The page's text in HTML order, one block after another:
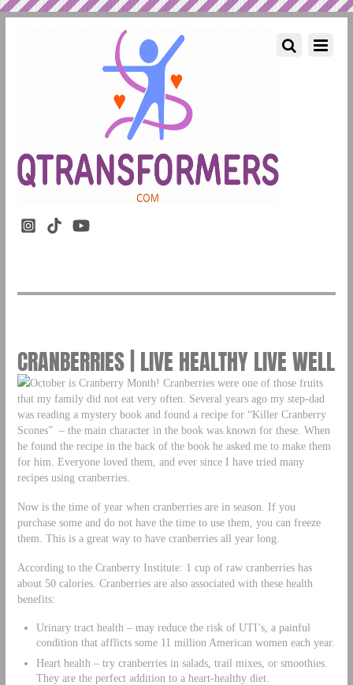
CRANBERRIES | LIVE HEALTHY LIVE WELL
October is Cranberry Month! Cranberries were one of those fruits
that my family did not eat very often. Several years ago my step-dad
was reading a mystery book and found a recipe for “Killer Cranberry
Scones” – the main character in the book was known for these. When
he found the recipe in the back of the book he asked me to make them
for him. Everyone loved them, and ever since I have tried many
recipes using cranberries.
Now is the time of year when cranberries are in season. If you
purchase some and do not have the time to use them, you can freeze
them. This is a great way to have cranberries all year long.
According to the Cranberry Institute: 1 cup of raw cranberries has
about 50 calories. Cranberries are also associated with these health
benefits:
Urinary tract health – may reduce the risk of UTI’s, a painful
condition that afflicts some 11 million American women each year.
Heart health – try cranberries in salads, trail mixes, or smoothies.
They are the perfect addition to a heart-healthy diet.